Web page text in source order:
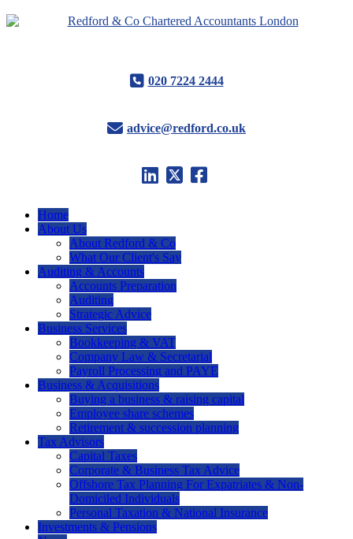
020 7224 2444
advice@redford.co.uk
Home
About Us
About Redford & Co
What Our Client's Say
Auditing & Accounts
Accounts Preparation
Auditing
Strategic Advice
Business Services
Bookkeeping & VAT
Company Law & Secretarial
Payroll Processing and PAYE
Business & Acquisitions
Buying a business & raising capital
Employee share schemes
Retirement & succession planning
Tax Advisors
Capital Taxes
Corporate & Business Tax Advice
Offshore Tax Planning For Expatriates & Non-
Domiciled Individuals
Personal Taxation & National Insurance
Investments & Pensions